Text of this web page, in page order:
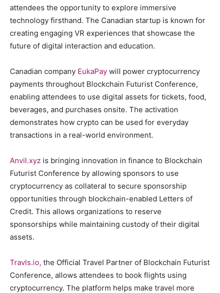
attendees the opportunity to explore immersive
technology firsthand. The Canadian startup is known for
creating engaging VR experiences that showcase the
future of digital interaction and education.
Canadian company EukaPay will power cryptocurrency
payments throughout Blockchain Futurist Conference,
enabling attendees to use digital assets for tickets, food,
beverages, and purchases onsite. The activation
demonstrates how crypto can be used for everyday
transactions in a real-world environment.
Anvil.xyz is bringing innovation in finance to Blockchain
Futurist Conference by allowing sponsors to use
cryptocurrency as collateral to secure sponsorship
opportunities through blockchain-enabled Letters of
Credit. This allows organizations to reserve
sponsorships while maintaining custody of their digital
assets.
Travls.io, the Official Travel Partner of Blockchain Futurist
Conference, allows attendees to book flights using
cryptocurrency. The platform helps make travel more